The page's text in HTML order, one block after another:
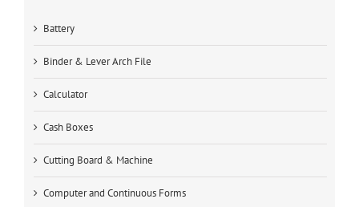
Battery
Binder & Lever Arch File
Calculator
Cash Boxes
Cutting Board & Machine
Computer and Continuous Forms